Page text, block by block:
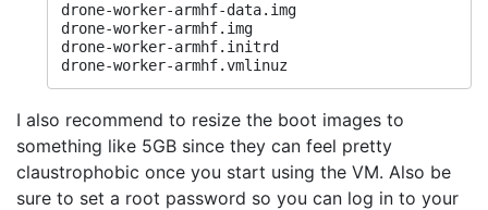
drone-worker-armhf-data.img
drone-worker-armhf.img
drone-worker-armhf.initrd
drone-worker-armhf.vmlinuz
I also recommend to resize the boot images to
something like 5GB since they can feel pretty
claustrophobic once you start using the VM. Also be
sure to set a root password so you can log in to your